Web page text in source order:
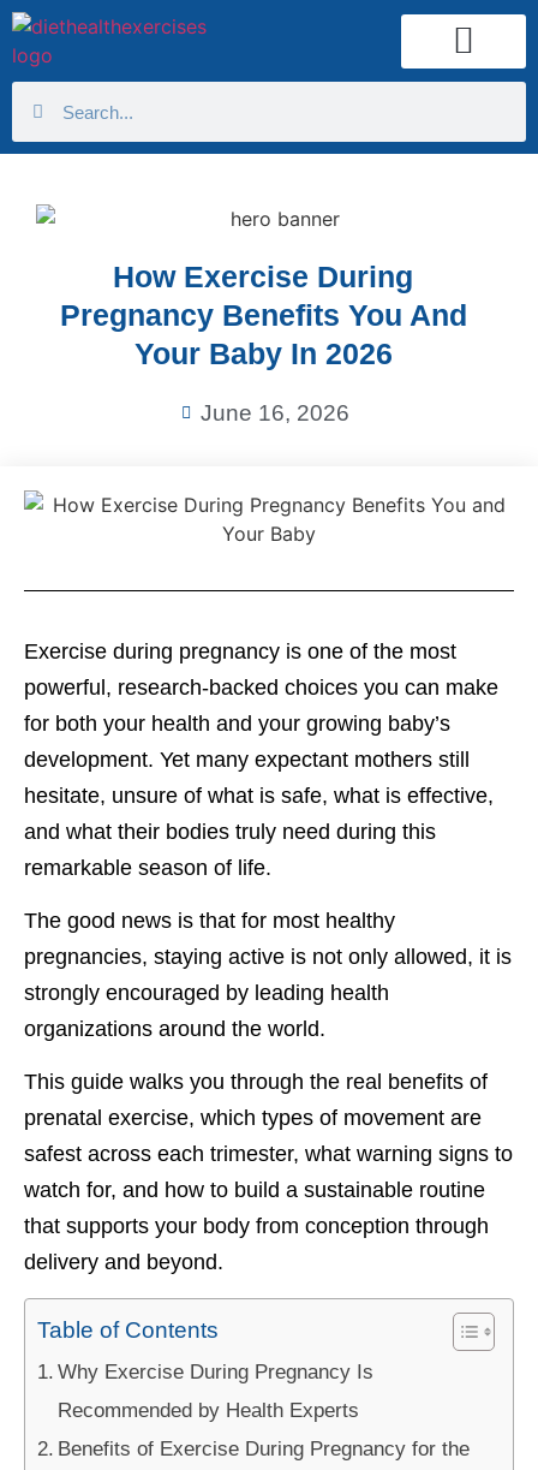
How Exercise During
Pregnancy Benefits You And
Your Baby In 2026
June 16, 2026
Exercise during pregnancy is one of the most
powerful, research-backed choices you can make
for both your health and your growing baby’s
development. Yet many expectant mothers still
hesitate, unsure of what is safe, what is effective,
and what their bodies truly need during this
remarkable season of life.
The good news is that for most healthy
pregnancies, staying active is not only allowed, it is
strongly encouraged by leading health
organizations around the world.
This guide walks you through the real benefits of
prenatal exercise, which types of movement are
safest across each trimester, what warning signs to
watch for, and how to build a sustainable routine
that supports your body from conception through
delivery and beyond.
Table of Contents
Why Exercise During Pregnancy Is
Recommended by Health Experts
Benefits of Exercise During Pregnancy for the